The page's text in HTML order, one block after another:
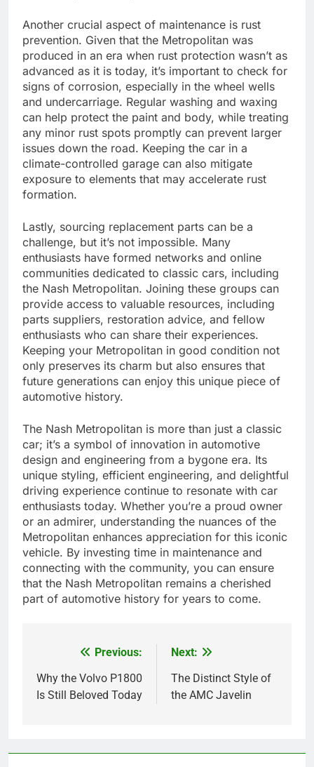
Another crucial aspect of maintenance is rust
prevention. Given that the Metropolitan was
produced in an era when rust protection wasn’t as
advanced as it is today, it’s important to check for
signs of corrosion, especially in the wheel wells
and undercarriage. Regular washing and waxing
can help protect the paint and body, while treating
any minor rust spots promptly can prevent larger
issues down the road. Keeping the car in a
climate-controlled garage can also mitigate
exposure to elements that may accelerate rust
formation.
Lastly, sourcing replacement parts can be a
challenge, but it’s not impossible. Many
enthusiasts have formed networks and online
communities dedicated to classic cars, including
the Nash Metropolitan. Joining these groups can
provide access to valuable resources, including
parts suppliers, restoration advice, and fellow
enthusiasts who can share their experiences.
Keeping your Metropolitan in good condition not
only preserves its charm but also ensures that
future generations can enjoy this unique piece of
automotive history.
The Nash Metropolitan is more than just a classic
car; it’s a symbol of innovation in automotive
design and engineering from a bygone era. Its
unique styling, efficient engineering, and delightful
driving experience continue to resonate with car
enthusiasts today. Whether you’re a proud owner
or an admirer, understanding the nuances of the
Metropolitan enhances appreciation for this iconic
vehicle. By investing time in maintenance and
connecting with the community, you can ensure
that the Nash Metropolitan remains a cherished
part of automotive history for years to come.
navigation
Previous:
Why the Volvo P1800
Is Still Beloved Today
Next:
The Distinct Style of
the AMC Javelin